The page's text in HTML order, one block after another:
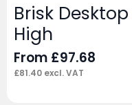
Brisk
High
From £97.68
£81.40 excl. VAT